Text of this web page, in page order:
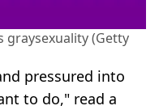
graysexuality (Getty
pressured into
to do," read a